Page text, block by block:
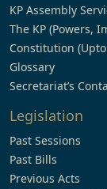
KP Assembly
The KP (Powers,
Constitution
Glossary
Secretariat’s
Legislation
Past Sessions
Past Bills
Previous Acts